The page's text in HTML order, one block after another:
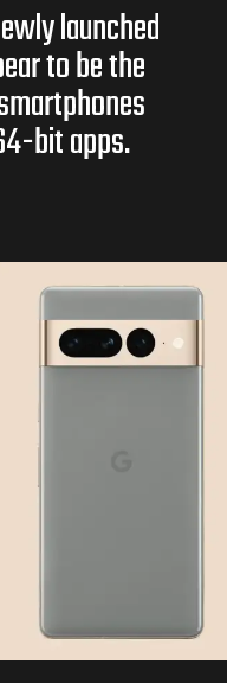
launched
to be the
bit apps.